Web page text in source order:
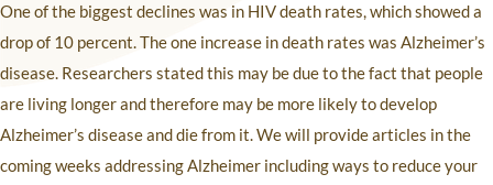
One of the biggest declines was in HIV death rates, which showed a
drop of 10 percent. The one increase in death rates was Alzheimer’s
disease. Researchers stated this may be due to the fact that people
are living longer and therefore may be more likely to develop
Alzheimer’s disease and die from it. We will provide articles in the
coming weeks addressing Alzheimer including ways to reduce your